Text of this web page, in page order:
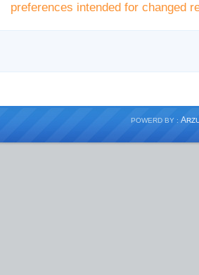
preferences intended for changed
POWERD BY : A